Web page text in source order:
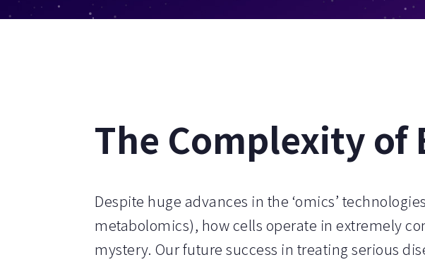
The Complexity of
Despite huge advances in the ‘omics’
metabolomics), how cells operate in extremely
mystery. Our future success in treating serious